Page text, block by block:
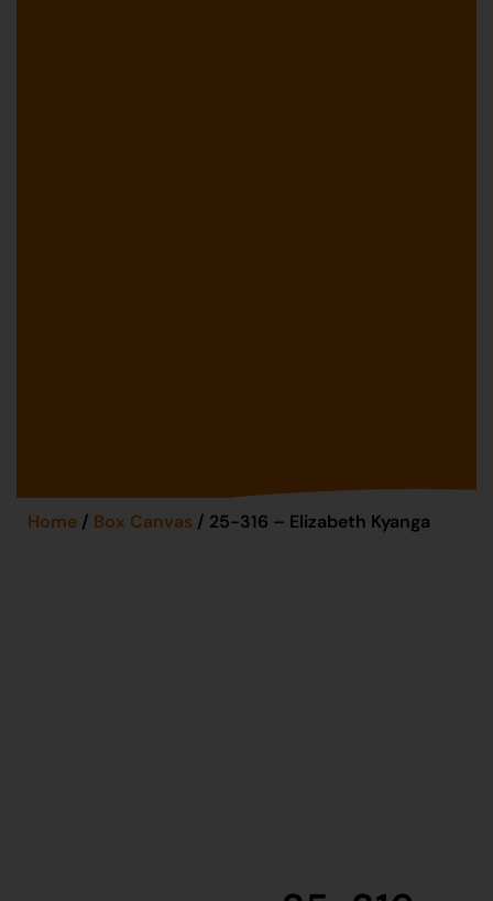
Home / Box Canvas / 25-316 – Elizabeth Kyanga